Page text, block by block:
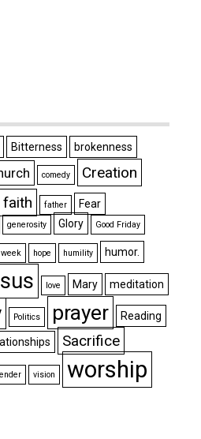
Bitterness brokenness
comedy
Creation
faith father
Fear
generosity Glory Good Friday
week hope humility humor.
love Mary meditation
Politics prayer Reading
Sacrifice
vision worship